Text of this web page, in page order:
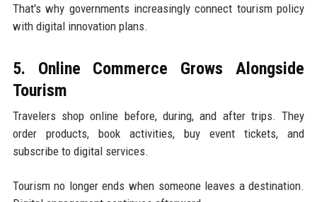
That's why governments increasingly connect tourism policy
with digital innovation plans.
5. Online Commerce Grows Alongside
Tourism
Travelers shop online before, during, and after trips. They
order products, book activities, buy event tickets, and
subscribe to digital services.
Tourism no longer ends when someone leaves a destination.